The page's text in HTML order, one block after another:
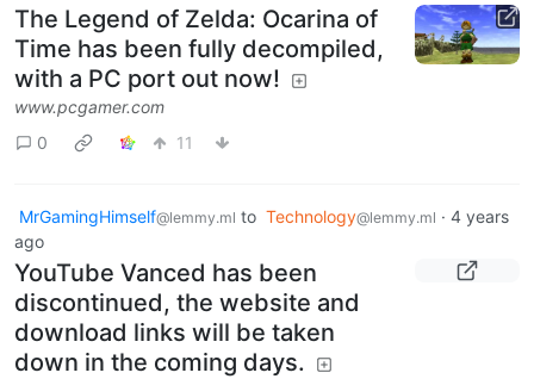
The Legend of Zelda: Ocarina of
Time has been fully decompiled,
with a PC port out now!
www.pcgamer.com
0
11
MrGamingHimself@lemmy.ml to Technology@lemmy.ml · 4 years
ago
YouTube Vanced has been
discontinued, the website and
download links will be taken
down in the coming days.